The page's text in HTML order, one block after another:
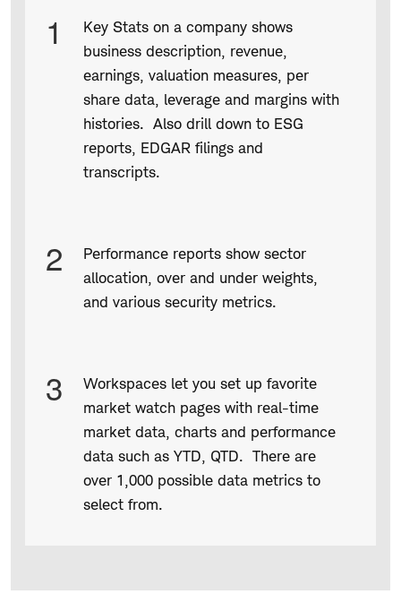
Infographic
captions
1
Key Stats on a company shows
business description, revenue,
earnings, valuation measures, per
share data, leverage and margins with
histories. Also drill down to ESG
reports, EDGAR filings and
transcripts.
2
Performance reports show sector
allocation, over and under weights,
and various security metrics.
3
Workspaces let you set up favorite
market watch pages with real-time
market data, charts and performance
data such as YTD, QTD. There are
over 1,000 possible data metrics to
select from.